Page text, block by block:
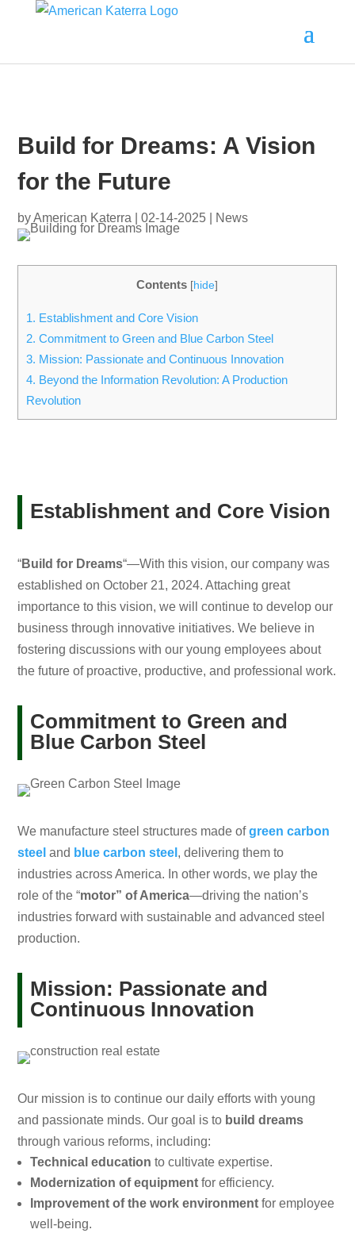
Build for Dreams: A Vision
for the Future
byAmerican Katerra |02-14-2025 News
Contents [hide]
1. Establishment and Core Vision
2. Commitment to Green and Blue Carbon Steel
3. Mission: Passionate and Continuous Innovation
4. Beyond the Information Revolution: A Production
Revolution
Establishment and Core Vision
“Build for Dreams“—With this vision, our company was
established on October 21, 2024. Attaching great
importance to this vision, we will continue to develop our
business through innovative initiatives. We believe in
fostering discussions with our young employees about
the future of proactive, productive, and professional work.
Commitment to Green and
Blue Carbon Steel
We manufacture steel structures made ofgreen carbon
steel and blue carbon steel , delivering them to
industries across America. In other words, we play the
role of the “motor” of America—driving the nation’s
industries forward with sustainable and advanced steel
production.
Mission: Passionate and
Continuous Innovation
Our mission is to continue our daily efforts with young
and passionate minds. Our goal is to build dreams
through various reforms, including:
Technical education to cultivate expertise.
Modernization of equipment for efficiency.
Improvement of the work environment for employee
well-being.